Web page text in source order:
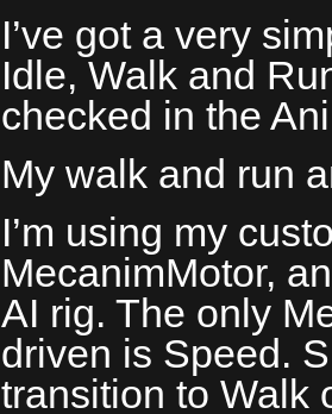
I’ve got a very
Idle, Walk and
checked in the
My walk and run
I’m using my
MecanimMotor,
AI rig. The only
driven is Speed.
transition to Walk